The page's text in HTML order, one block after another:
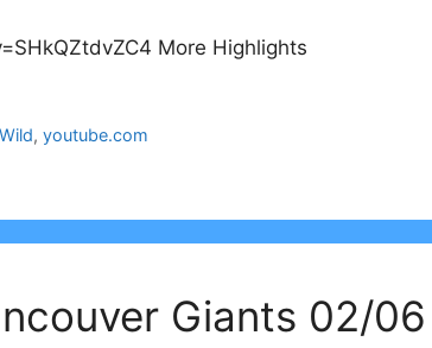
More Highlights
Wild, youtube.com
Giants 02/